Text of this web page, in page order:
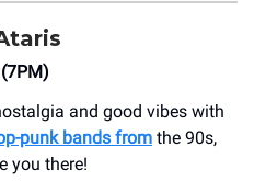
and good vibes with
punk bands from the 90s,
you there!